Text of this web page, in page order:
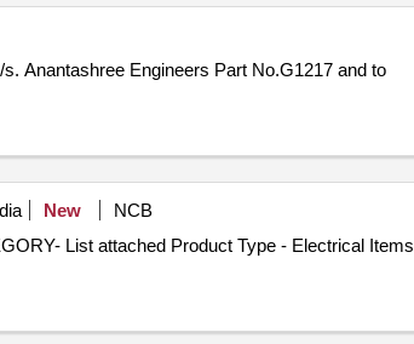
New
NCB
List attached Product Type - Electrical Items